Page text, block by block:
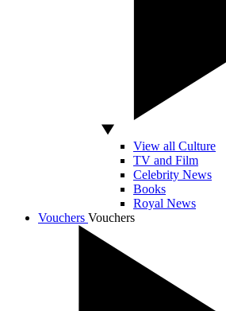
View all Culture
TV and Film
Celebrity News
Books
Royal News
Vouchers Vouchers